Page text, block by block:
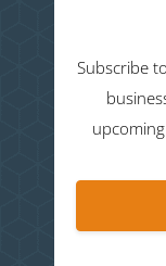
Subscribe